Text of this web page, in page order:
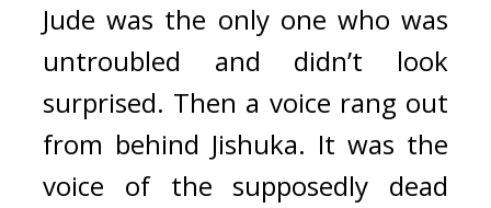
Jude was the only one who was
untroubled and didn’t look
surprised. Then a voice rang out
from behind Jishuka. It was the
voice of the supposedly dead